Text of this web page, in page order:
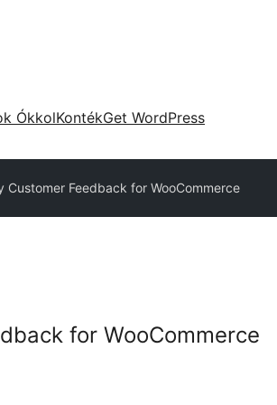
ÓkkolKontékGet WordPress
Customer Feedback for WooCommerce
for WooCommerce